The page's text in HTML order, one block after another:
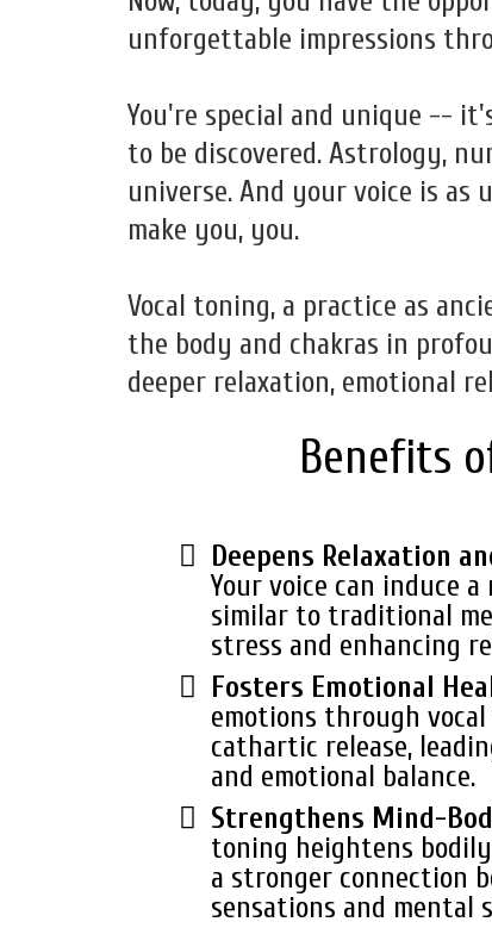
unforgettable impressions
You're special and unique --
to be discovered. Astrology,
universe. And your voice is
make you, you.
Vocal toning, a practice as
the body and chakras in
deeper relaxation, emotional
Benefits
Deepens Relaxation
Your voice can induce
similar to traditional
stress and enhancing
Fosters Emotional
emotions through
cathartic release,
and emotional balance.
Strengthens Mind-
toning heightens
a stronger connection
sensations and mental